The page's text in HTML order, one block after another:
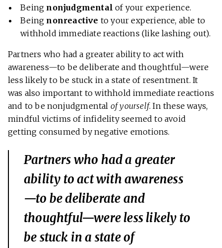
Being nonjudgmental of your experience.
Being nonreactive to your experience, able to
withhold immediate reactions (like lashing out).
Partners who had a greater ability to act with
awareness—to be deliberate and thoughtful—were
less likely to be stuck in a state of resentment. It
was also important to withhold immediate reactions
and to be nonjudgmental of yourself. In these ways,
mindful victims of infidelity seemed to avoid
getting consumed by negative emotions.
Partners who had a greater
ability to act with awareness
—to be deliberate and
thoughtful—were less likely to
be stuck in a state of